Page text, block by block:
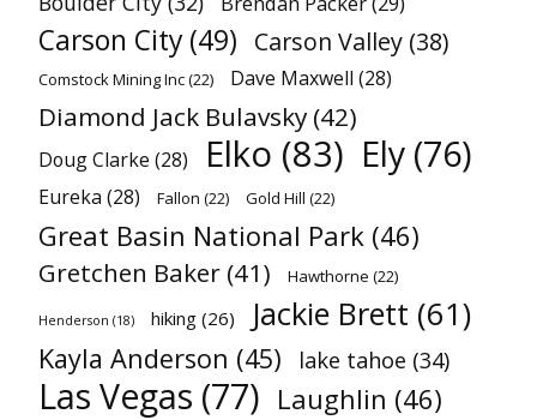
Carson City (49) Carson Valley (38)
Comstock Mining Inc(22) Dave Maxwell (28)
Diamond Jack Bulavsky (42)
Doug Clarke (28) Elko (83) Ely (76)
Eureka (28) Fallon (22) Gold Hill (22)
Great Basin National Park (46)
Gretchen Baker (41) Hawthorne (22)
Henderson (18) hiking (26) Jackie Brett (61)
Kayla Anderson (45) lake tahoe (34)
Las Vegas (77) Laughlin (46)